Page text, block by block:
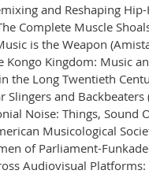
and Reshaping
Complete Muscle
is the Weapon
Kingdom: Music
the Long Twentieth
Slingers and
Noise: Things, Sound
Musicological
of Parliament-
Audiovisual